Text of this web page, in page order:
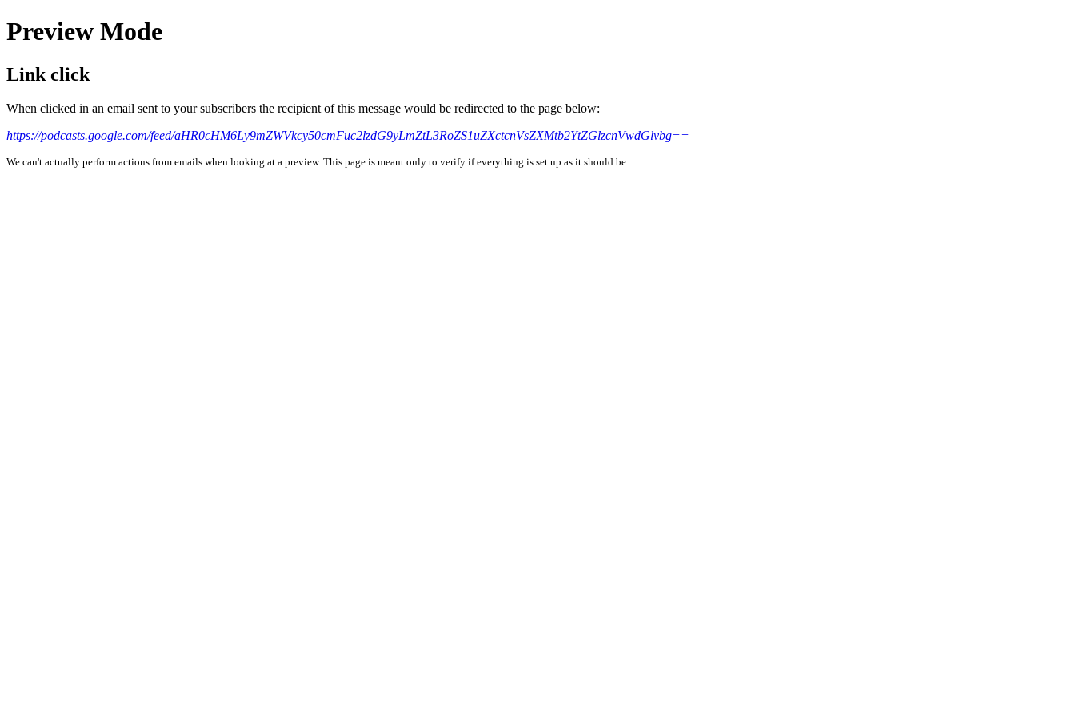
Preview Mode
Link click
When clicked in an email sent to your subscribers the recipient of this message would be redirected to the page below:
https://podcasts.google.com/feed/aHR0cHM6Ly9mZWVkcy50cmFuc2lzdG9yLmZtL3RoZS1uZXctcnVsZXMtb2YtZGlzcnVwdGlvbg==
We can't actually perform actions from emails when looking at a preview. This page is meant only to verify if everything is set up as it should be.